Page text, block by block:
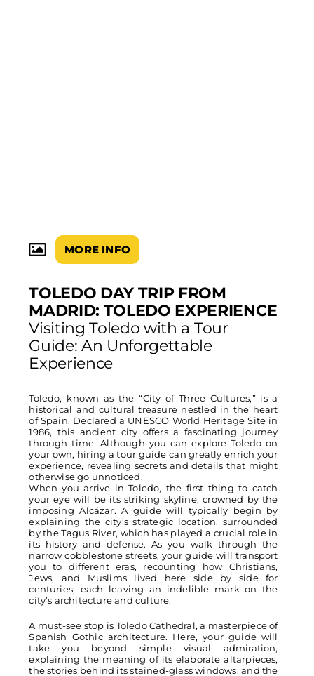
MORE INFO
TOLEDO DAY TRIP FROM
MADRID: TOLEDO EXPERIENCE
Visiting Toledo with a Tour
Guide: An Unforgettable
Experience
Toledo, known as the “City of Three Cultures,” is a
historical and cultural treasure nestled in the heart
of Spain. Declared a UNESCO World Heritage Site in
1986, this ancient city offers a fascinating journey
through time. Although you can explore Toledo on
your own, hiring a tour guide can greatly enrich your
experience, revealing secrets and details that might
otherwise go unnoticed.
When you arrive in Toledo, the first thing to catch
your eye will be its striking skyline, crowned by the
imposing Alcázar. A guide will typically begin by
explaining the city’s strategic location, surrounded
by the Tagus River, which has played a crucial role in
its history and defense. As you walk through the
narrow cobblestone streets, your guide will transport
you to different eras, recounting how Christians,
Jews, and Muslims lived here side by side for
centuries, each leaving an indelible mark on the
city’s architecture and culture.
A must-see stop is Toledo Cathedral, a masterpiece of
Spanish Gothic architecture. Here, your guide will
take you beyond simple visual admiration,
explaining the meaning of its elaborate altarpieces,
the stories behind its stained-glass windows, and the